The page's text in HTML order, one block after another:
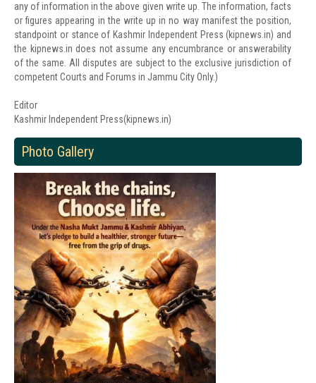
any of information in the above given write up. The information, facts
or figures appearing in the write up in no way manifest the position,
standpoint or stance of Kashmir Independent Press (kipnews.in) and
the kipnews.in does not assume any encumbrance or answerability
of the same. All disputes are subject to the exclusive jurisdiction of
competent Courts and Forums in Jammu City Only.)
Editor
Kashmir Independent Press(kipnews.in)
Photo Gallery